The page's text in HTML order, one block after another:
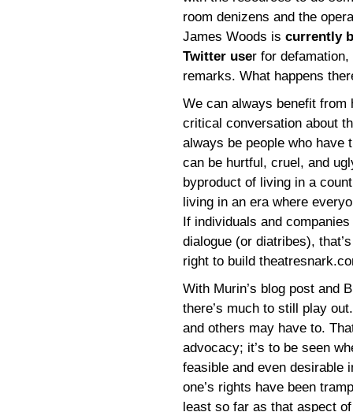
room denizens and the
James Woods is currently
Twitter user for
remarks. What happens
We can always benefit from
critical conversation about
always be people who have
can be hurtful, cruel, and
byproduct of living in a
living in an era where
If individuals and
dialogue (or diatribes),
right to build
With Murin’s blog post and
there’s much to still play
and others may have to.
advocacy; it’s to be seen
feasible and even desirable
one’s rights have been
least so far as that aspect